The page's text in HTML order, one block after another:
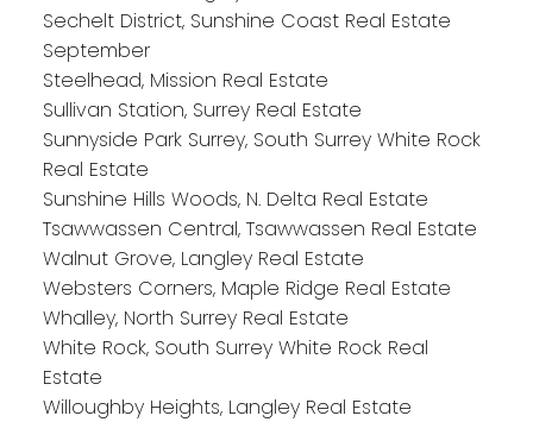
Sechelt District, Sunshine Coast Real Estate
September
Steelhead, Mission Real Estate
Sullivan Station, Surrey Real Estate
Sunnyside Park Surrey, South Surrey White Rock
Real Estate
Sunshine Hills Woods, N. Delta Real Estate
Tsawwassen Central, Tsawwassen Real Estate
Walnut Grove, Langley Real Estate
Websters Corners, Maple Ridge Real Estate
Whalley, North Surrey Real Estate
White Rock, South Surrey White Rock Real
Estate
Willoughby Heights, Langley Real Estate